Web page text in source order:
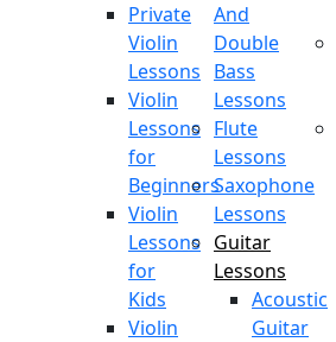
Private
Violin
Lessons
Violin
Lessons
for
Beginners
Violin
Lessons
for
Kids
Violin
And
Double
Bass
Lessons
Flute
Lessons
Saxophone
Lessons
Guitar
Lessons
Acoustic
Guitar